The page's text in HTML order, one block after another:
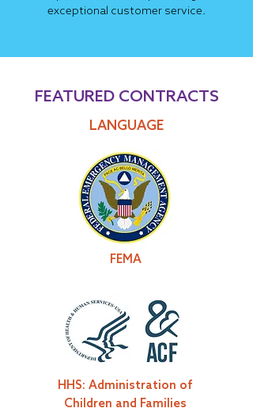
exceptional customer service.
FEATURED CONTRACTS
LANGUAGE
FEMA
HHS: Administration of
Children and Families